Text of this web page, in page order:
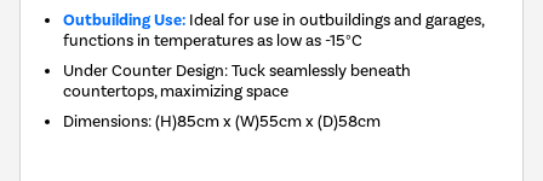
Outbuilding Use: Ideal for use in outbuildings and garages,
functions in temperatures as low as -15°C
Under Counter Design: Tuck seamlessly beneath
countertops, maximizing space
Dimensions:(H)85cm x (W)55cm x (D)58cm